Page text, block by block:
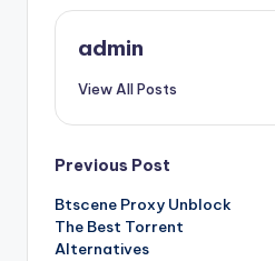
admin
View All Posts
Post
navigation
Previous Post
Btscene Proxy Unblock
The Best Torrent
Alternatives